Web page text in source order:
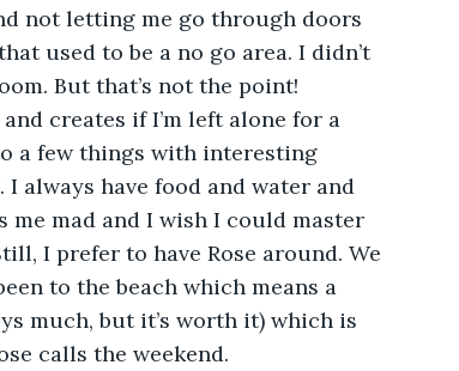
not letting me go through doors
used to be a no go area. I didn’t
But that’s not the point!
creates if I’m left alone for a
a few things with interesting
always have food and water and
mad and I wish I could master
I prefer to have Rose around. We
to the beach which means a
much, but it’s worth it) which is
calls the weekend.